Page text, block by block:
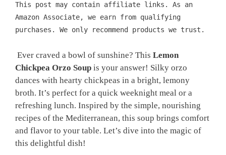
This post may contain affiliate links. As an
Amazon Associate, we earn from qualifying
purchases. We only recommend products we trust.
Ever craved a bowl of sunshine? This Lemon
Chickpea Orzo Soup is your answer! Silky orzo
dances with hearty chickpeas in a bright, lemony
broth. It’s perfect for a quick weeknight meal or a
refreshing lunch. Inspired by the simple, nourishing
recipes of the Mediterranean, this soup brings comfort
and flavor to your table. Let’s dive into the magic of
this delightful dish!